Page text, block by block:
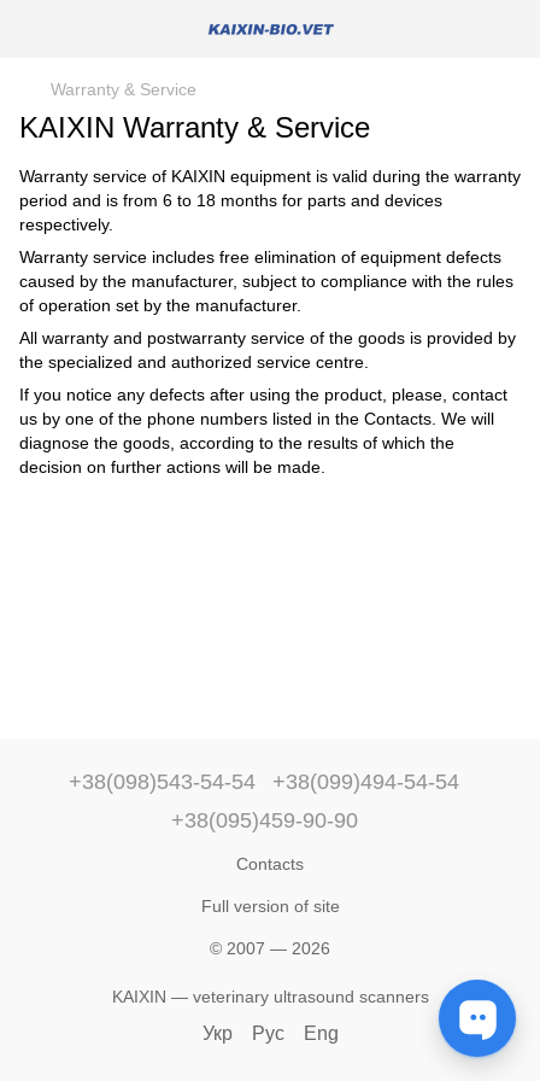
Warranty & Service
KAIXIN Warranty & Service
Warranty service of KAIXIN equipment is valid during the warranty
period and is from 6 to 18 months for parts and devices
respectively.
Warranty service includes free elimination of equipment defects
caused by the manufacturer, subject to compliance with the rules
of operation set by the manufacturer.
All warranty and postwarranty service of the goods is provided by
the specialized and authorized service centre.
If you notice any defects after using the product, please, contact
us by one of the phone numbers listed in the Contacts. We will
diagnose the goods, according to the results of which the
decision on further actions will be made.
+38(098)543-54-54
+38(099)494-54-54
+38(095)459-90-90
Contacts
Full version of site
© 2007 — 2026
KAIXIN — veterinary ultrasound scanners
Укр Рус Eng